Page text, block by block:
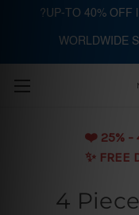
❤️️ 25% -
✨ FREE
4
?UP-TO 40% OFF
WORLDWIDE